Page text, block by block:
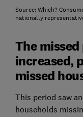
Source: Which?
nationally
The
increased,
missed
This period saw
households